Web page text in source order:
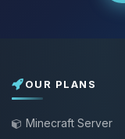
OUR PLANS
Minecraft Server